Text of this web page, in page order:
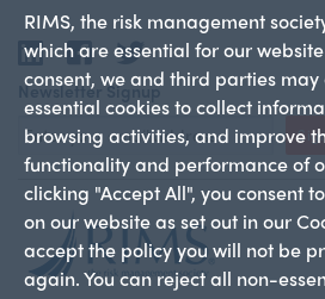
RIMS, the risk management
which are essential for our
consent, we and third parties may
essential cookies to collect
browsing activities, and improve
functionality and performance of
clicking "Accept All", you consent
on our website as set out in our
accept the policy you will not be
again. You can reject all non-
LinkedIn
Facebook
Twitter
Newsletter Signup